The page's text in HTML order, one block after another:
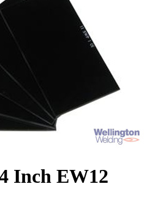
Inch EW12